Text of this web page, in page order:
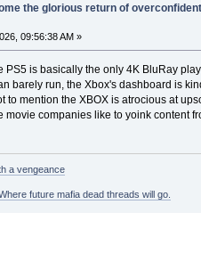
the glorious return of
09:56:38 AM »
PS5 is basically the only 4K BluRay
barely run, the Xbox's dashboard is
to mention the XBOX is atrocious at
movie companies like to yoink content
a vengeance
future mafia dead threads will go.